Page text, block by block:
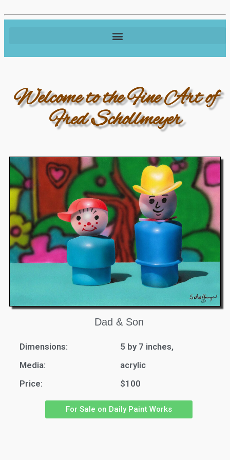
Welcome to the Fine Art of
Fred Schollmeyer
Dad & Son
Dimensions:
5 by 7 inches,
Media:
acrylic
Price:
$100
For Sale on Daily Paint Works